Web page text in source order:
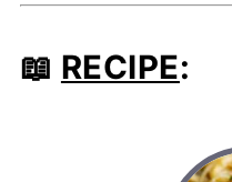
📖 RECIPE: